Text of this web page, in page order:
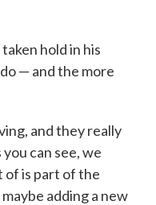
hold in his
— and the more
and they really
can see, we
of is part of the
adding a new